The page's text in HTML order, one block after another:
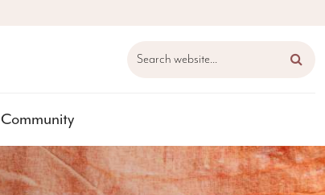
Search website...
Community